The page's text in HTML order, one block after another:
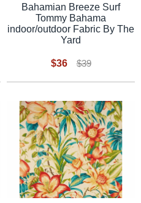
Bahamian Breeze Surf
Tommy Bahama
indoor/outdoor Fabric By The
Yard
$36 $39